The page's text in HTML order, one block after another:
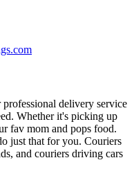
delivery service
Whether it's picking up
fav mom and pops food.
just that for you. Couriers
and couriers driving cars